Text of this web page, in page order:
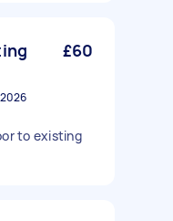
£60
to existing